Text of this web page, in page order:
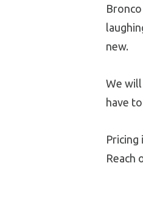
new.
We
have
Pricing
Reach